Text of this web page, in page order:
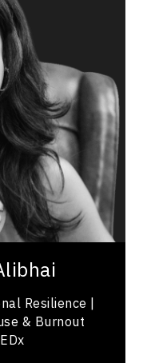
Resilience |
& Burnout
Speakers
Mental Health
Health & Wellness
Performance
& Adversity
Intelligence
Management
Prevention
& Healthcare
2x TEDx speaker,
and Medical...